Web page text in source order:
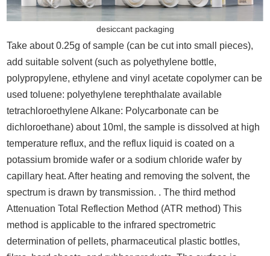
desiccant packaging
Take about 0.25g of sample (can be cut into small pieces),
add suitable solvent (such as polyethylene bottle,
polypropylene, ethylene and vinyl acetate copolymer can be
used toluene: polyethylene terephthalate available
tetrachloroethylene Alkane: Polycarbonate can be
dichloroethane) about 10ml, the sample is dissolved at high
temperature reflux, and the reflux liquid is coated on a
potassium bromide wafer or a sodium chloride wafer by
capillary heat. After heating and removing the solvent, the
spectrum is drawn by transmission. . The third method
Attenuation Total Reflection Method (ATR method) This
method is applicable to the infrared spectrometric
determination of pellets, pharmaceutical plastic bottles,